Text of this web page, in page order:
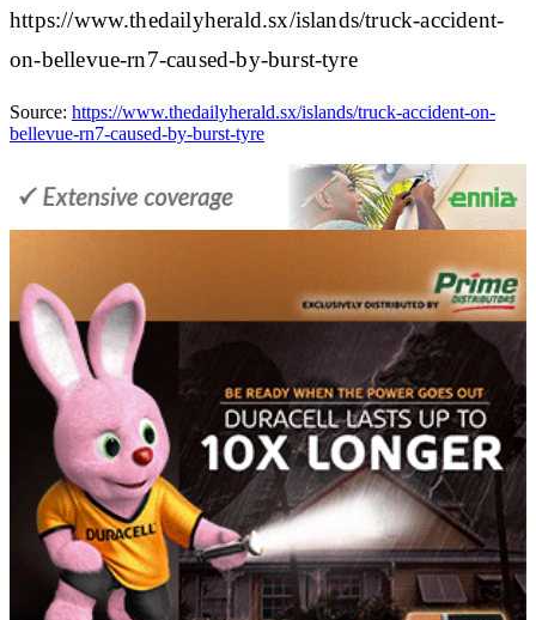
https://www.thedailyherald.sx/islands/truck-accident-
on-bellevue-rn7-caused-by-burst-tyre
Source: https://www.thedailyherald.sx/islands/truck-accident-on-
bellevue-rn7-caused-by-burst-tyre